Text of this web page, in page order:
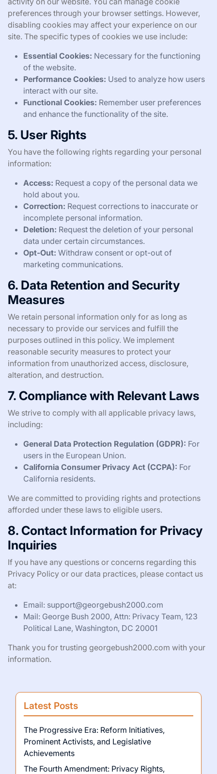
preferences through your browser settings. However,
disabling cookies may affect your experience on our
site. The specific types of cookies we use include:
Essential Cookies: Necessary for the functioning
of the website.
Performance Cookies: Used to analyze how users
interact with our site.
Functional Cookies: Remember user preferences
and enhance the functionality of the site.
5. User Rights
You have the following rights regarding your personal
information:
Access: Request a copy of the personal data we
hold about you.
Correction: Request corrections to inaccurate or
incomplete personal information.
Deletion: Request the deletion of your personal
data under certain circumstances.
Opt-Out: Withdraw consent or opt-out of
marketing communications.
6. Data Retention and Security
Measures
We retain personal information only for as long as
necessary to provide our services and fulfill the
purposes outlined in this policy. We implement
reasonable security measures to protect your
information from unauthorized access, disclosure,
alteration, and destruction.
7. Compliance with Relevant Laws
We strive to comply with all applicable privacy laws,
including:
General Data Protection Regulation (GDPR): For
users in the European Union.
California Consumer Privacy Act (CCPA): For
California residents.
We are committed to providing rights and protections
afforded under these laws to eligible users.
8. Contact Information for Privacy
Inquiries
If you have any questions or concerns regarding this
Privacy Policy or our data practices, please contact us
at:
Email: support@georgebush2000.com
Mail: George Bush 2000, Attn: Privacy Team, 123
Political Lane, Washington, DC 20001
Thank you for trusting georgebush2000.com with your
information.
Latest Posts
The Progressive Era: Reform Initiatives,
Prominent Activists, and Legislative
Achievements
The Fourth Amendment: Privacy Rights,